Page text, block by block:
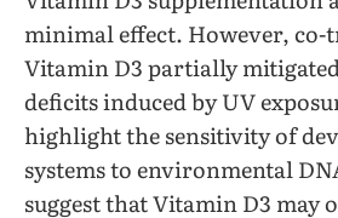
minimal effect. However,
Vitamin D3 partially
deficits induced by UV
highlight the sensitivity of
systems to environmental
suggest that Vitamin D3 may